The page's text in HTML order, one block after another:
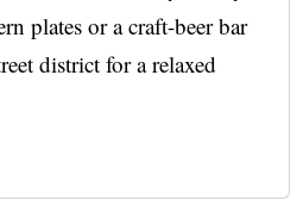
plates or a craft-beer bar
district for a relaxed